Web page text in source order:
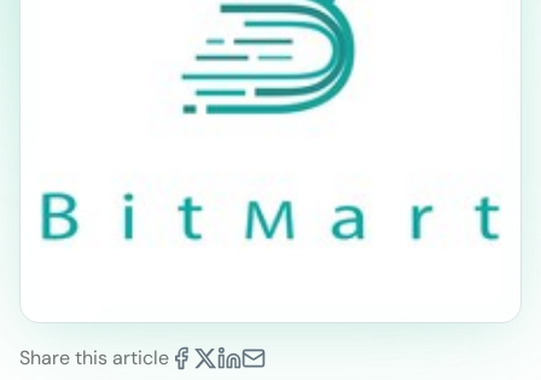
Share this article